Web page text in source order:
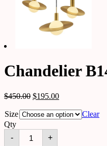
Chandelier
$450.00 $195.00
Size
Clear
Qty
-
Chandelier
B143
+